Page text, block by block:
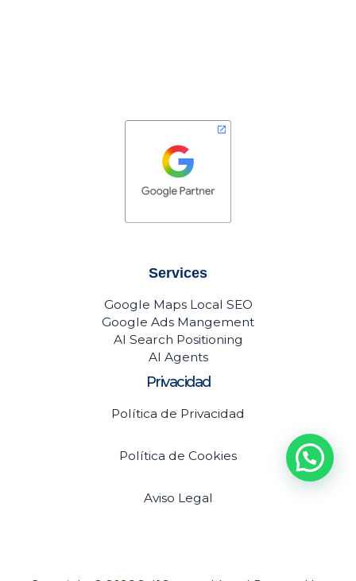
Services
Google Maps Local SEO
Google Ads Mangement
AI Search Positioning
AI Agents
Privacidad
Política de Privacidad
Política de Cookies
Aviso Legal